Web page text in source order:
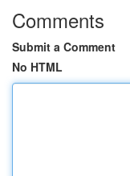
Comments
Submit a Comment
No HTML